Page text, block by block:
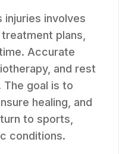
injuries involves
plans,
Accurate
and rest
goal is to
healing, and
to sports,
conditions.